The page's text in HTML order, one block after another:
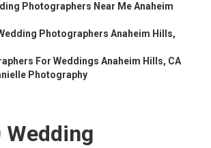
Photographers Near Me Anaheim
Photographers Anaheim Hills,
For Weddings Anaheim Hills, CA
Photography
Wedding